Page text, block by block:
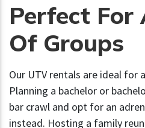
Perfect For
Of Groups
Our UTV rentals are ideal for
Planning a bachelor or
bar crawl and opt for an
instead. Hosting a family